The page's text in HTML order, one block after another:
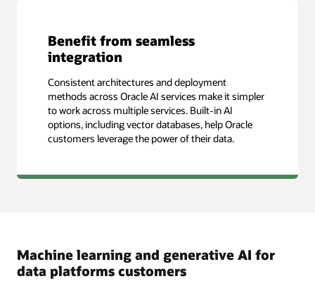
Benefit from seamless
integration
Consistent architectures and deployment
methods across Oracle AI services make it simpler
to work across multiple services. Built-in AI
options, including vector databases, help Oracle
customers leverage the power of their data.
Machine learning and generative AI for
data platforms customers